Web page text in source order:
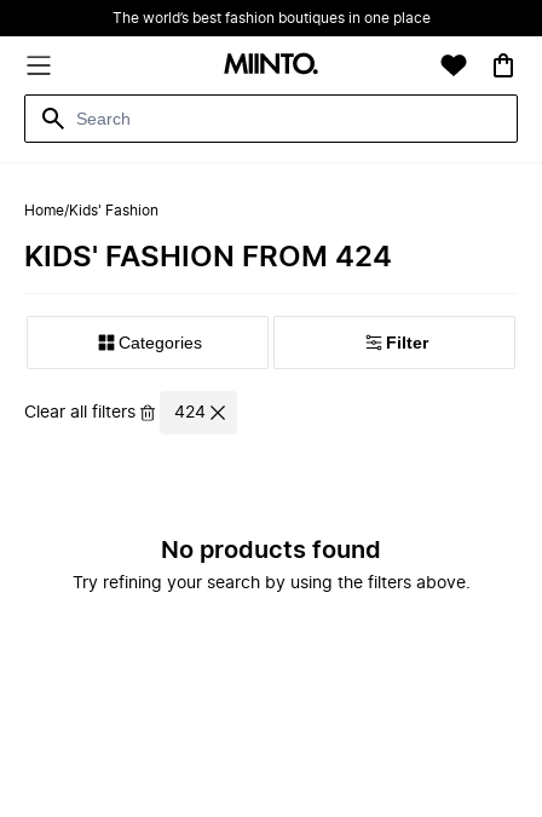
The world’s best fashion boutiques in one place
Home/Kids' Fashion
KIDS' FASHION FROM 424
‪Categories‬ Filter
Clear all filters 424
No products found
Try refining your search by using the filters above.